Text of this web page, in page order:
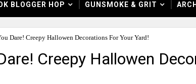
BLOGGER HOP GUNSMOKE & GRIT
Dare! Creepy Hallowen Decorations For Your Yard!
Creepy Hallowen